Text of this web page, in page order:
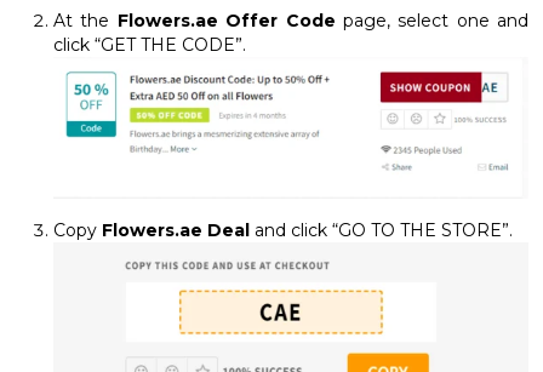
At the Flowers.ae Offer Code page, select one and
click “GET THE CODE”.
Copy Flowers.ae Deal and click “GO TO THE STORE”.